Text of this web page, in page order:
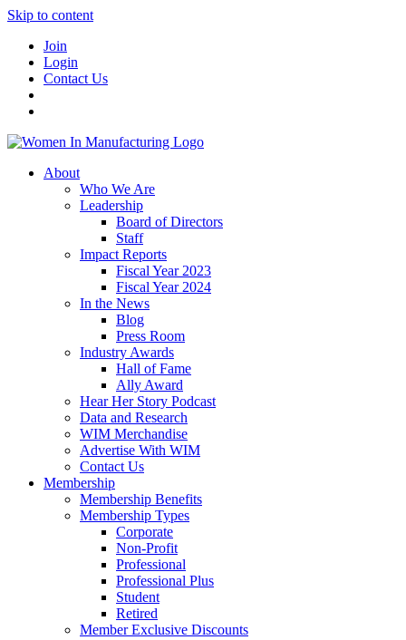
Skip to content
Join
Login
Contact Us
About
Who We Are
Leadership
Board of Directors
Staff
Impact Reports
Fiscal Year 2023
Fiscal Year 2024
In the News
Blog
Press Room
Industry Awards
Hall of Fame
Ally Award
Hear Her Story Podcast
Data and Research
WIM Merchandise
Advertise With WIM
Contact Us
Membership
Membership Benefits
Membership Types
Corporate
Non-Profit
Professional
Professional Plus
Student
Retired
Member Exclusive Discounts